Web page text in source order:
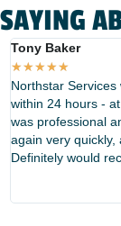
SAYING
Tony Baker
★★★★★
Northstar
within 24 hours -
was professional
again very quickly,
Definitely would